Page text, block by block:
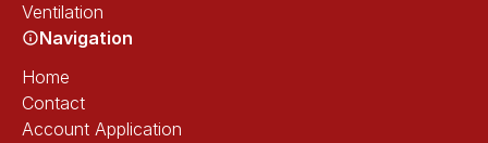
Ventilation
Navigation
Home
Contact
Account Application